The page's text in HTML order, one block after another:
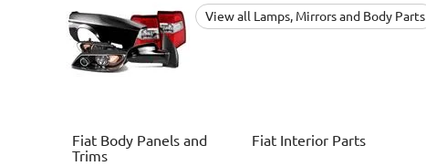
View all Lamps, Mirrors and Body Parts
Fiat Body Panels and
Trims
Fiat Interior Parts